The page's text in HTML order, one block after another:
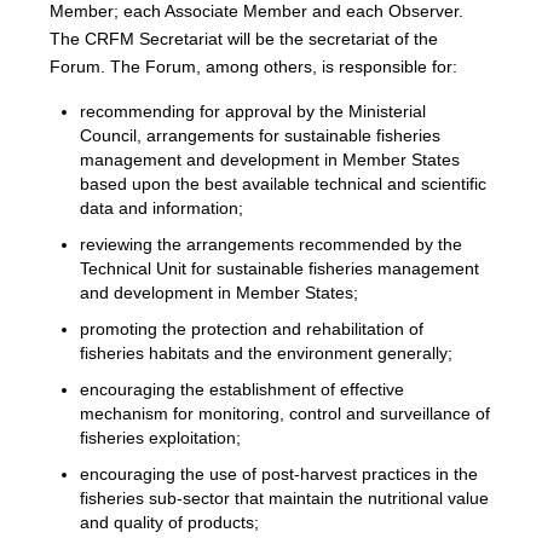
Member; each Associate Member and each Observer.
The CRFM Secretariat will be the secretariat of the
Forum. The Forum, among others, is responsible for:
recommending for approval by the Ministerial
Council, arrangements for sustainable fisheries
management and development in Member States
based upon the best available technical and scientific
data and information;
reviewing the arrangements recommended by the
Technical Unit for sustainable fisheries management
and development in Member States;
promoting the protection and rehabilitation of
fisheries habitats and the environment generally;
encouraging the establishment of effective
mechanism for monitoring, control and surveillance of
fisheries exploitation;
encouraging the use of post-harvest practices in the
fisheries sub-sector that maintain the nutritional value
and quality of products;